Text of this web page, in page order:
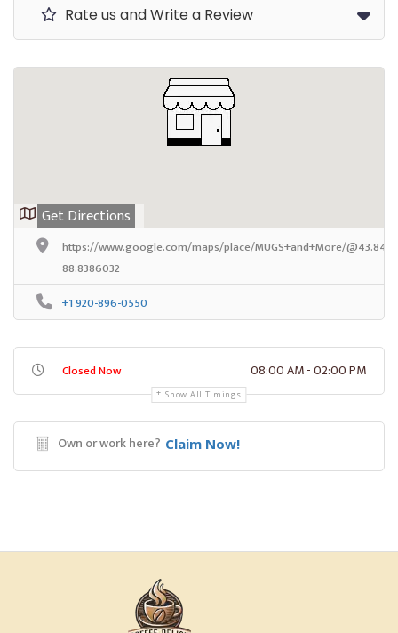
Rate us and Write a Review
Get Directions
https://www.google.com/maps/place/MUGS+and+More/
88.8386032
+1 920-896-0550
Closed Now 08:00 AM - 02:00 PM
Show All Timings
Own or work here? Claim Now!